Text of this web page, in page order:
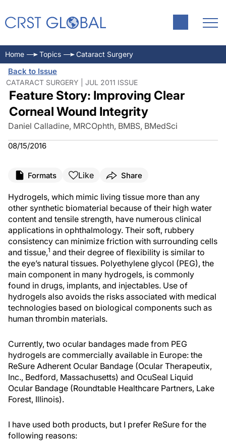
Home Topics Cataract Surgery
Back to Issue
CATARACT SURGERY | JUL 2011 ISSUE
Feature Story: Improving Clear
Corneal Wound Integrity
Daniel Calladine, MRCOphth, BMBS, BMedSci
08/15/2016
Formats Like Share
Hydrogels, which mimic living tissue more than any
other synthetic biomaterial because of their high water
content and tensile strength, have numerous clinical
applications in ophthalmology. Their soft, rubbery
consistency can minimize friction with surrounding cells
and tissue,1 and their degree of flexibility is similar to
the eye’s natural tissues. Polyethylene glycol (PEG), the
main component in many hydrogels, is commonly
found in drugs, implants, and injectables. Use of
hydrogels also avoids the risks associated with medical
technologies based on biological components such as
human thrombin materials.
Currently, two ocular bandages made from PEG
hydrogels are commercially available in Europe: the
ReSure Adherent Ocular Bandage (Ocular Therapeutix,
Inc., Bedford, Massachusetts) and OcuSeal Liquid
Ocular Bandage (Roundtable Healthcare Partners, Lake
Forest, Illinois).
I have used both products, but I prefer ReSure for the
following reasons: